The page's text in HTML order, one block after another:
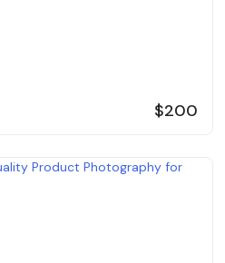
$200